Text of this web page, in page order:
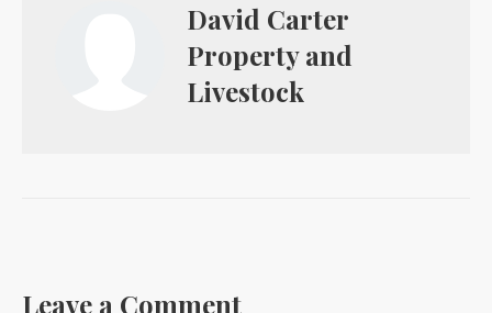
David Carter
Property and
Livestock
Leave a Comment